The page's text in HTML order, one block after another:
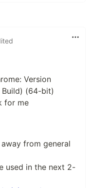
Version
Build) (64-bit)
for me
from general
used in the next 2-